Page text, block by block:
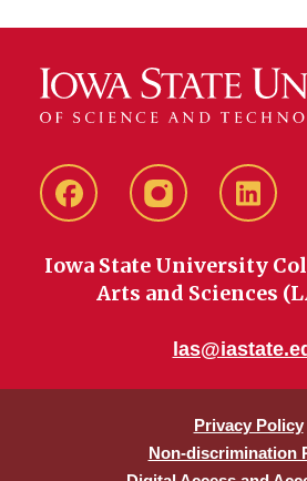
Facebookinstagram
Iowa State University
Arts and Sciences
Privacy Policy
Non-discrimination